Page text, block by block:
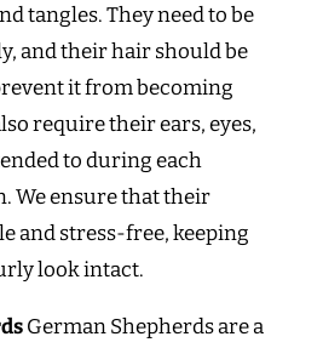
tangles. They need to be
and their hair should be
it from becoming
require their ears, eyes,
to during each
We ensure that their
and stress-free, keeping
look intact.
German Shepherds are a